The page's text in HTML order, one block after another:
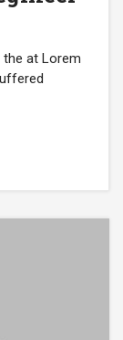
at Lorem